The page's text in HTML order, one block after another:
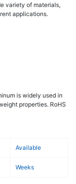
variety of materials,
applications.
is widely used in
properties. RoHS
Available
Weeks